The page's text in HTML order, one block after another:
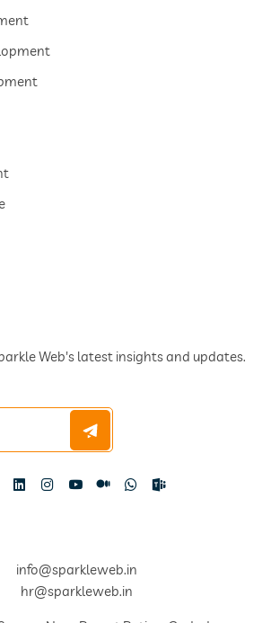
Web's latest insights and updates.
info@sparkleweb.in
hr@sparkleweb.in